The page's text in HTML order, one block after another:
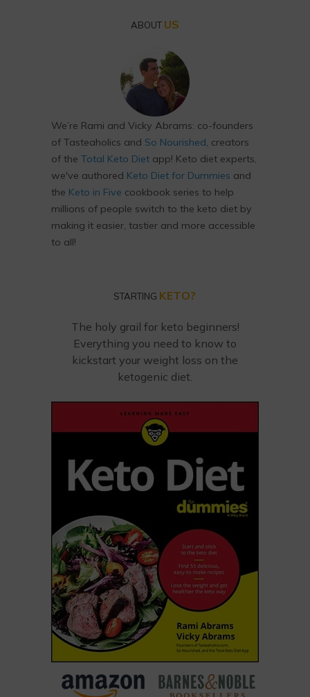
ABOUT US
We’re Rami and Vicky Abrams: co-founders
of Tasteaholics and So Nourished, creators
of the Total Keto Diet app! Keto diet experts,
we've authored Keto Diet for Dummies and
the Keto in Five cookbook series to help
millions of people switch to the keto diet by
making it easier, tastier and more accessible
to all!
STARTING KETO?
The holy grail for keto beginners!
Everything you need to know to
kickstart your weight loss on the
ketogenic diet.